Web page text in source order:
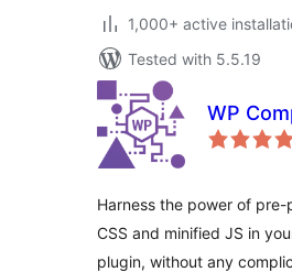
1,000+ active
Tested with 5.5.19
WP
Harness the power of pre-
CSS and minified JS in
plugin, without any